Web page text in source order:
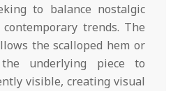
to balance nostalgic
trends. The
the scalloped hem or
underlying piece to
visible, creating visual